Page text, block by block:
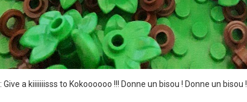
: Give a kiiiiiiisss to Kokoooooo !!! Donne un bisou ! Donne un bisou !